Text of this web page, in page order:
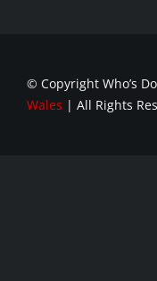
© Copyright Who’s
Wales | All Rights